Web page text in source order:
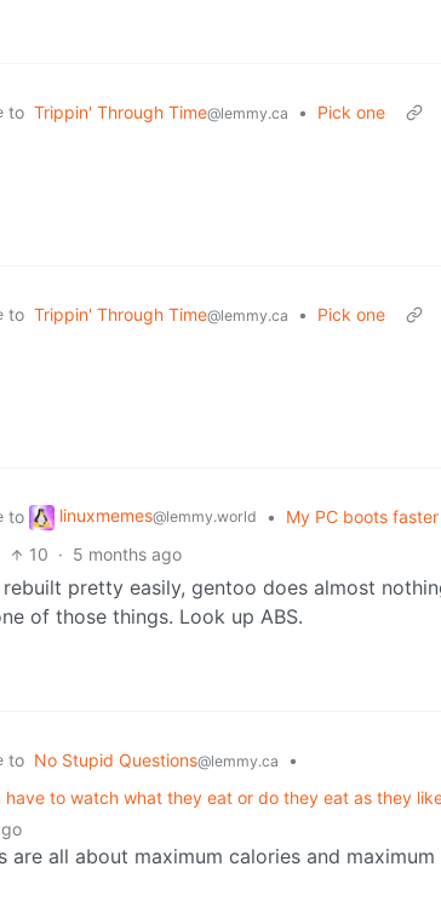
to Trippin' Through Time@lemmy.ca • Pick one
to Trippin' Through Time@lemmy.ca • Pick one
to linuxmemes@lemmy.world • My PC boots
10 · 5 months ago
pretty easily, gentoo does almost
of those things. Look up ABS.
to No Stupid Questions@lemmy.ca
•
have to watch what they eat or do they eat as they
are all about maximum calories and